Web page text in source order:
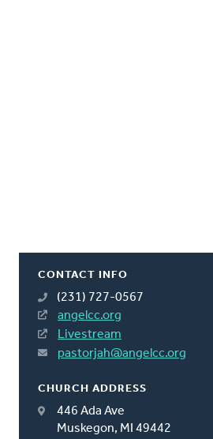
CONTACT INFO
(231) 727-0567
angelcc.org
Livestream
pastorjah@angelcc.org
CHURCH ADDRESS
446 Ada Ave
Muskegon, MI 49442